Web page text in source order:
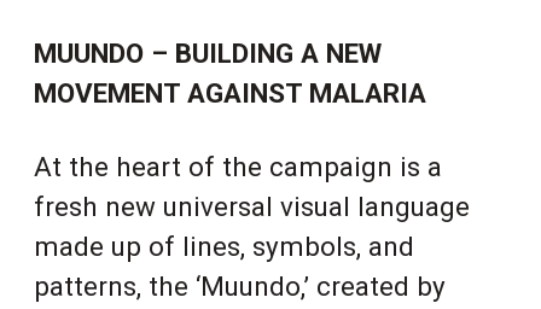
MUUNDO – BUILDING A NEW
MOVEMENT AGAINST MALARIA
At the heart of the campaign is a
fresh new universal visual language
made up of lines, symbols, and
patterns, the ‘Muundo,’ created by